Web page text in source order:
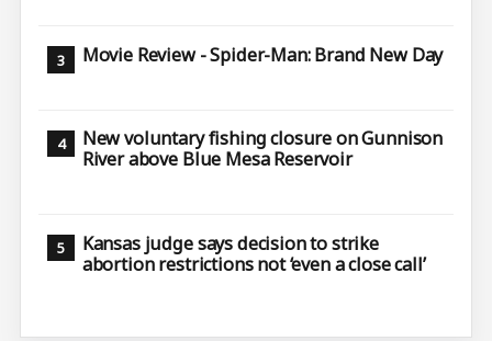
Movie Review - Spider-Man: Brand New Day
New voluntary fishing closure on Gunnison
River above Blue Mesa Reservoir
Kansas judge says decision to strike
abortion restrictions not ‘even a close call’